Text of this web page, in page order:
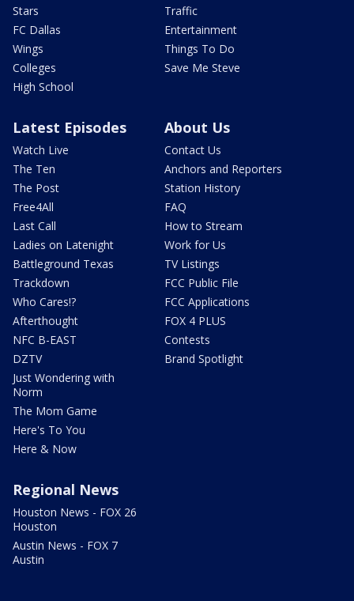
Stars
FC Dallas
Wings
Colleges
High School
Traffic
Entertainment
Things To Do
Save Me Steve
Latest Episodes
Watch Live
The Ten
The Post
Free4All
Last Call
Ladies on Latenight
Battleground Texas
Trackdown
Who Cares!?
Afterthought
NFC B-EAST
DZTV
Just Wondering with
Norm
The Mom Game
Here's To You
Here & Now
About Us
Contact Us
Anchors and Reporters
Station History
FAQ
How to Stream
Work for Us
TV Listings
FCC Public File
FCC Applications
FOX 4 PLUS
Contests
Brand Spotlight
Regional News
Houston News - FOX 26
Houston
Austin News - FOX 7
Austin